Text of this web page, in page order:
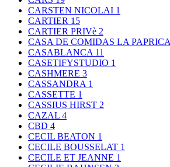
CARSTEN NICOLAI 1
CARTIER 15
CARTIER PRIVè 2
CASA DE COMIDAS LA
CASABLANCA 11
CASETIFYSTUDIO 1
CASHMERE 3
CASSANDRA 1
CASSETTE 1
CASSIUS HIRST 2
CAZAL 4
CBD 4
CECIL BEATON 1
CECILE BOUSSELAT 1
CECILE ET JEANNE 1